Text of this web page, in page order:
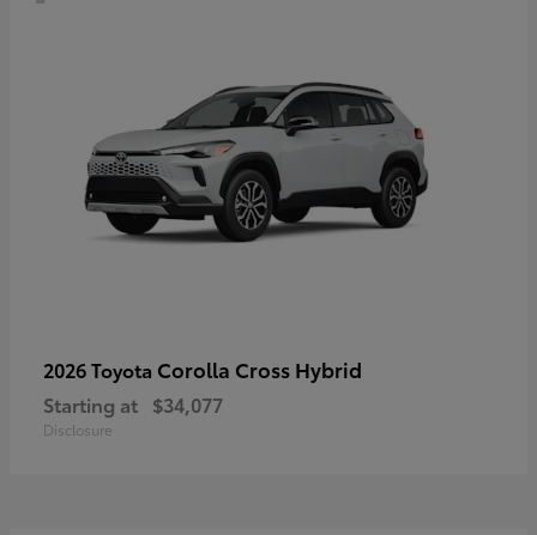
2026 Toyota Corolla Cross Hybrid
Starting at $34,077
Disclosure